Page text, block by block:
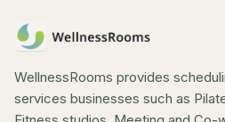
WellnessRooms provides
services businesses such as